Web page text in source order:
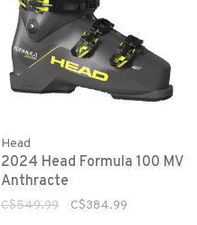
Head
2024 Head Formula 100 MV
Anthracte
C$549.99 C$384.99